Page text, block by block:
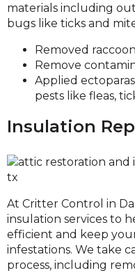
materials including
bugs like ticks and
Removed
Remove
Applied
pests like fleas,
Insulation
At Critter Control in
insulation services to
efficient and keep
infestations. We take
process, including